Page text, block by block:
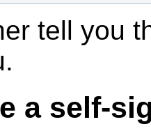
tell you
a self-